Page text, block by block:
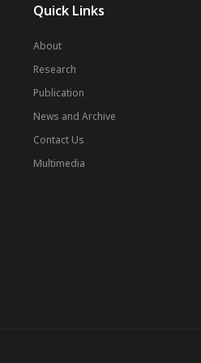
Quick Links
About
Research
Publication
News and Archive
Contact Us
Multimedia